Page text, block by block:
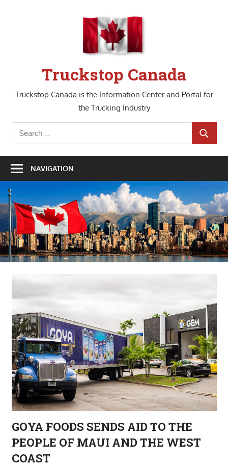
Truckstop Canada
Truckstop Canada is the Information Center and Portal for
the Trucking Industry
Search
for:
SEARCH
NAVIGATION
GOYA FOODS SENDS AID TO THE
PEOPLE OF MAUI AND THE WEST
COAST